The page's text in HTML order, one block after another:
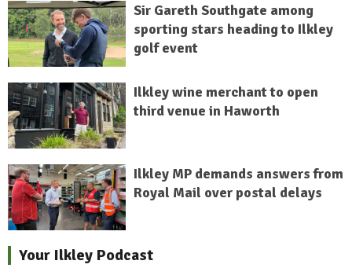
Sir Gareth Southgate among
sporting stars heading to Ilkley
golf event
Ilkley wine merchant to open
third venue in Haworth
Ilkley MP demands answers from
Royal Mail over postal delays
Your Ilkley Podcast